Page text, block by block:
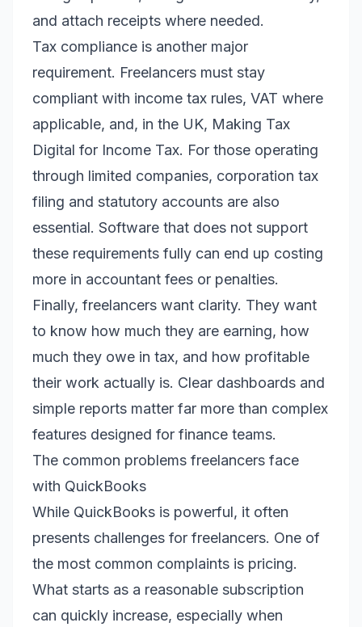
and attach receipts where needed.
Tax compliance is another major
requirement. Freelancers must stay
compliant with income tax rules, VAT where
applicable, and, in the UK, Making Tax
Digital for Income Tax. For those operating
through limited companies, corporation tax
filing and statutory accounts are also
essential. Software that does not support
these requirements fully can end up costing
more in accountant fees or penalties.
Finally, freelancers want clarity. They want
to know how much they are earning, how
much they owe in tax, and how profitable
their work actually is. Clear dashboards and
simple reports matter far more than complex
features designed for finance teams.
The common problems freelancers face
with QuickBooks
While QuickBooks is powerful, it often
presents challenges for freelancers. One of
the most common complaints is pricing.
What starts as a reasonable subscription
can quickly increase, especially when